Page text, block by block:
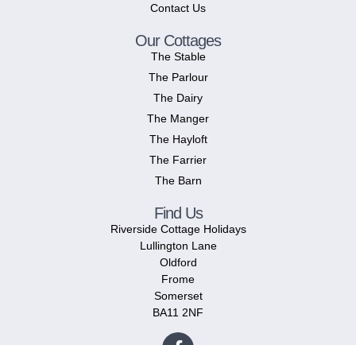
Contact Us
Our Cottages
The Stable
The Parlour
The Dairy
The Manger
The Hayloft
The Farrier
The Barn
Find Us
Riverside Cottage Holidays
Lullington Lane
Oldford
Frome
Somerset
BA11 2NF